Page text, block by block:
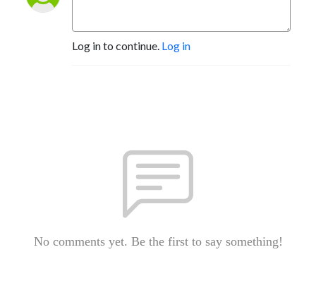
Log in to continue. Log in
No comments yet. Be the first to say something!